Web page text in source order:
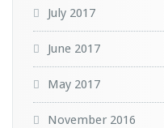
July 2017
June 2017
May 2017
November 2016